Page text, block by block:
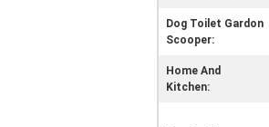
Dog Toilet Gardon
Scooper:
Home And
Kitchen: